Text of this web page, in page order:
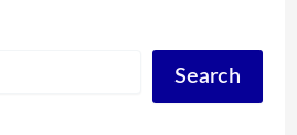
Search